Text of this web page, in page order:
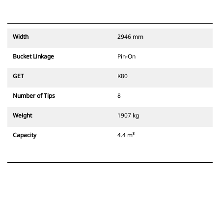
Width 2946 mm
Bucket Linkage Pin-On
GET K80
Number of Tips 8
Weight 1907 kg
Capacity 4.4 m³